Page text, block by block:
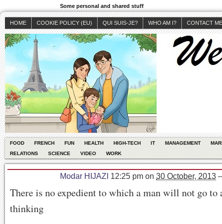
Some personal and shared stuff
HOME COOKIE POLICY (EU) QUI SUIS-JE? WHO AM I? CONTACT ME
FOOD FRENCH FUN HEALTH HIGH-TECH IT MANAGEMENT
RELATIONS
SCIENCE VIDEO WORK
Modar HIJAZI 12:25 pm on 30 October, 2013
There is no expedient to which a man will not go to
thinking